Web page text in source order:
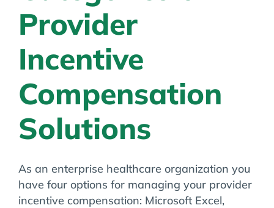
Provider
Incentive
Compensation
Solutions
As an enterprise healthcare organization you
have four options for managing your provider
incentive compensation: Microsoft Excel,